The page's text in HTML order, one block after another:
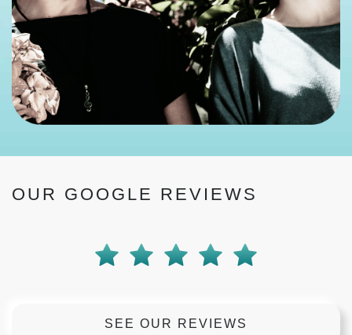
OUR GOOGLE REVIEWS
SEE OUR REVIEWS